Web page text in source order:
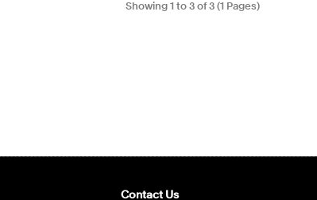
Showing 1 to 3 of 3 (1 Pages)
Contact Us